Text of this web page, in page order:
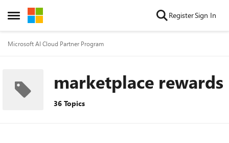
Open Side Menu
Skip to content RegisterSign In
Microsoft AI Cloud Partner Program
marketplace rewards
36 Topics